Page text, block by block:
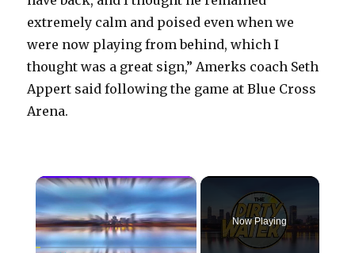
extremely calm and poised even when we
were now playing from behind, which I
thought was a great sign,” Amerks coach Seth
Appert said following the game at Blue Cross
Arena.
×
Now Playing